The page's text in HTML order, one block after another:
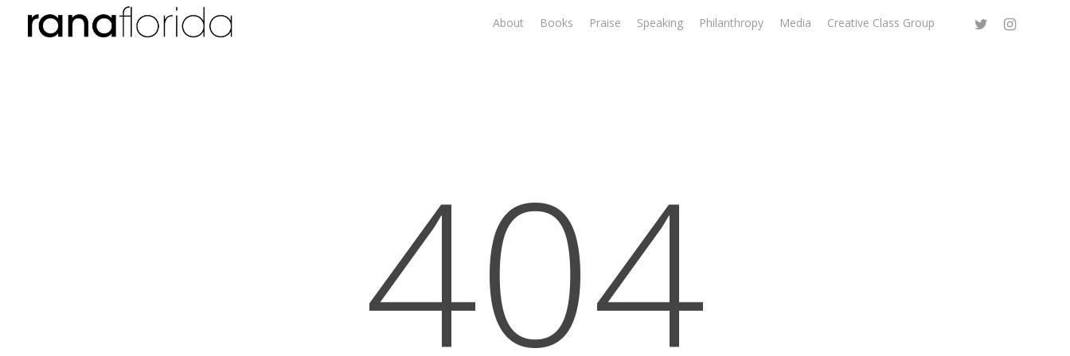
About Books Praise Speaking Philanthropy Media Creative Class Group
404